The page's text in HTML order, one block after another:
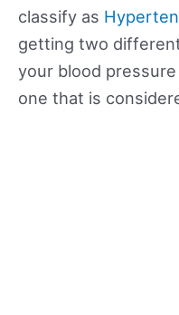
classify as
getting two
your blood
one that is